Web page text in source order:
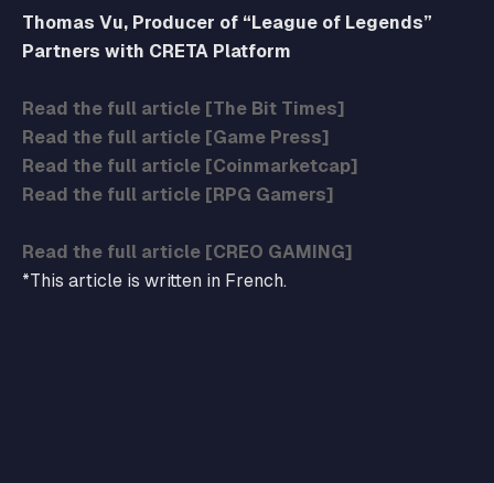
Thomas Vu, Producer of “League of Legends”
Partners with CRETA Platform
Read the full article [The Bit Times]
Read the full article [Game Press]
Read the full article [Coinmarketcap]
Read the full article [RPG Gamers]
Read the full article [CREO GAMING]
*This article is written in French.